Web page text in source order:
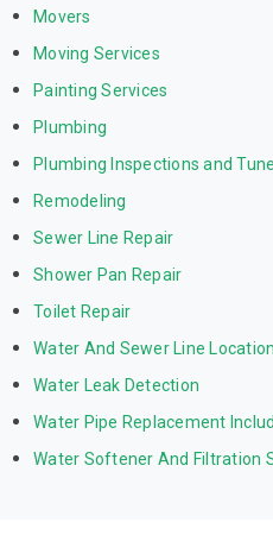
Movers
Moving Services
Painting Services
Plumbing
Plumbing Inspections and Tune
Remodeling
Sewer Line Repair
Shower Pan Repair
Toilet Repair
Water And Sewer Line Location
Water Leak Detection
Water Pipe Replacement
Water Softener And Filtration